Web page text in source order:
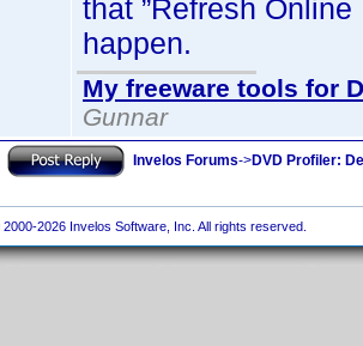
that ”Refresh
happen.
My freeware tools for
Gunnar
Invelos Forums->DVD Profiler:
2026 Invelos Software, Inc. All rights reserved.